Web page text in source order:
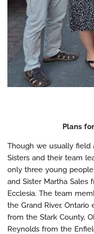
Plans
Though we usually field
Sisters and their team
only three young
and Sister Martha Sales
Ecclesia. The team
the Grand River, Ontario
from the Stark County,
Reynolds from the